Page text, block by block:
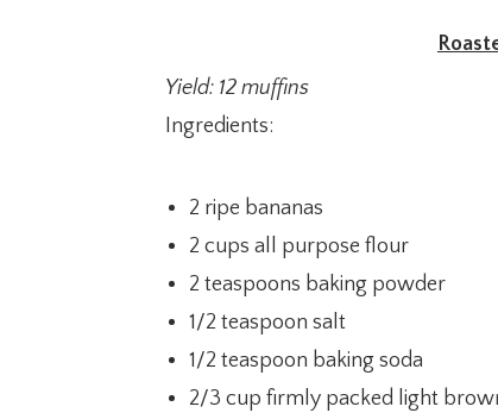
Yield: 12 muffins
Ingredients:
2 ripe bananas
2 cups all purpose flour
2 teaspoons baking powder
1/2 teaspoon salt
1/2 teaspoon baking soda
2/3 cup firmly packed light